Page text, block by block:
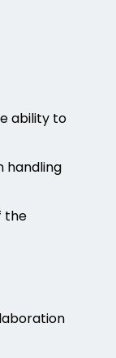
ability to
handling
the